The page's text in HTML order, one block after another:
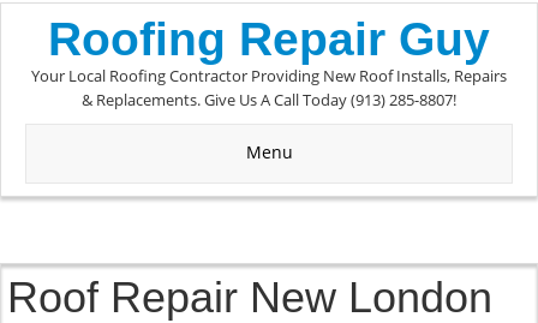
Roofing Repair Guy
Your Local Roofing Contractor Providing New Roof Installs, Repairs
& Replacements. Give Us A Call Today (913) 285-8807!
Menu
Roof Repair New London